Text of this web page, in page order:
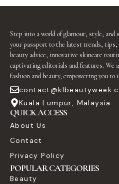
Step into a world of glamour, style, and
your passport to the latest trends,
beauty advice, innovative skincare
captivating editorials and features. We
fashion and beauty, empowering you to
Kuala Lumpur, Malaysia
QUICK ACCESS
About Us
Contact
Privacy Policy
POPULAR CATEGORIES
Beauty